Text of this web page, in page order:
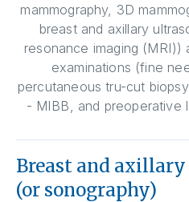
mammography, 3D
breast and axillary
resonance imaging
examinations (fine
percutaneous tru-cut
- MIBB, and preoperative
Breast and
(or sonography)